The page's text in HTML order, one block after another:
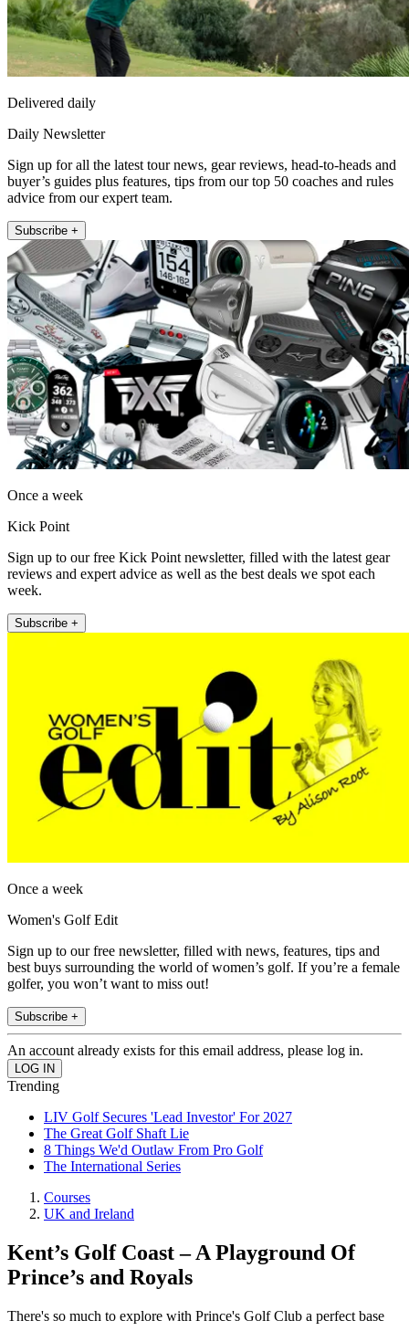
Delivered daily
Daily Newsletter
Sign up for all the latest tour news, gear reviews, head-to-heads and
buyer’s guides plus features, tips from our top 50 coaches and rules
advice from our expert team.
Subscribe +
Once a week
Kick Point
Sign up to our free Kick Point newsletter, filled with the latest gear
reviews and expert advice as well as the best deals we spot each
week.
Subscribe +
Once a week
Women's Golf Edit
Sign up to our free newsletter, filled with news, features, tips and
best buys surrounding the world of women’s golf. If you’re a female
golfer, you won’t want to miss out!
Subscribe +
An account already exists for this email address, please log in.
Trending
LIV Golf Secures 'Lead Investor' For 2027
The Great Golf Shaft Lie
8 Things We'd Outlaw From Pro Golf
The International Series
Courses
UK and Ireland
Kent’s Golf Coast – A Playground Of
Prince’s and Royals
There's so much to explore with Prince's Golf Club a perfect base